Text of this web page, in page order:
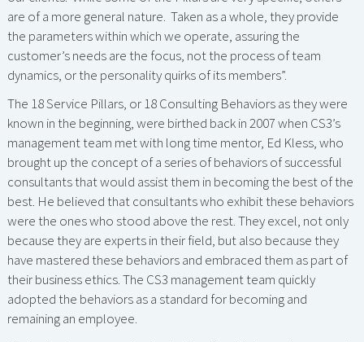
are of a more general nature. Taken as a whole, they provide
the parameters within which we operate, assuring the
customer’s needs are the focus, not the process of team
dynamics, or the personality quirks of its members”.
The 18 Service Pillars, or 18 Consulting Behaviors as they were
known in the beginning, were birthed back in 2007 when CS3’s
management team met with long time mentor, Ed Kless, who
brought up the concept of a series of behaviors of successful
consultants that would assist them in becoming the best of the
best. He believed that consultants who exhibit these behaviors
were the ones who stood above the rest. They excel, not only
because they are experts in their field, but also because they
have mastered these behaviors and embraced them as part of
their business ethics. The CS3 management team quickly
adopted the behaviors as a standard for becoming and
remaining an employee.